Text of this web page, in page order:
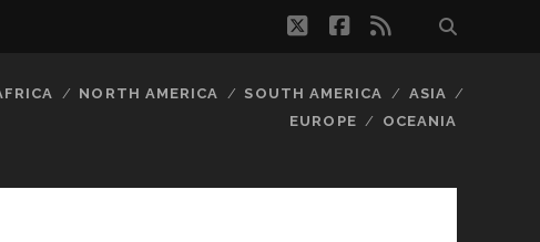
twitterfacebook
rss
NORTH AMERICA SOUTH AMERICA
ASIA
EUROPE
OCEANIA